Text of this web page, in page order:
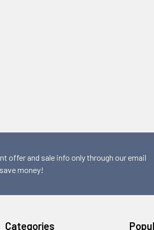
offer and sale info only through our email
money!
Categories